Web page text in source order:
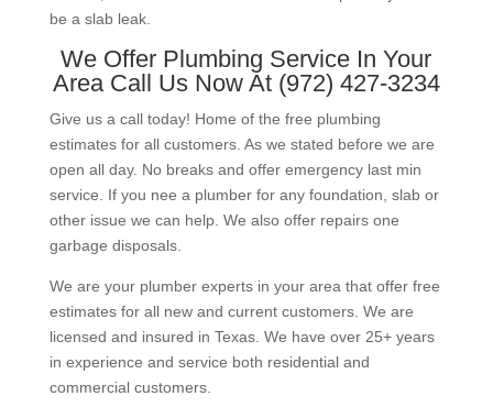
be a slab leak.
We Offer Plumbing Service In Your
Area Call Us Now At (972) 427-3234
Give us a call today! Home of the free plumbing
estimates for all customers. As we stated before we are
open all day. No breaks and offer emergency last min
service. If you nee a plumber for any foundation, slab or
other issue we can help. We also offer repairs one
garbage disposals.
We are your plumber experts in your area that offer free
estimates for all new and current customers. We are
licensed and insured in Texas. We have over 25+ years
in experience and service both residential and
commercial customers.